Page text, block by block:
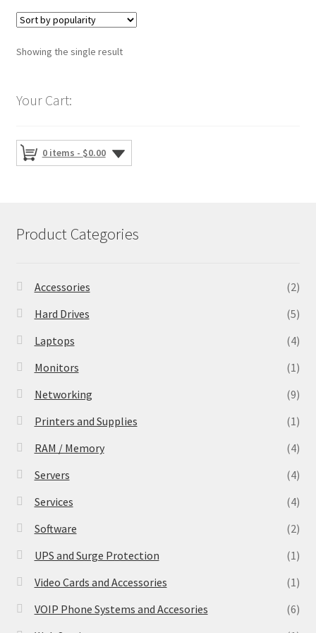
Showing the single result
Your Cart:
0 items - $0.00
Product Categories
Accessories
(2)
Hard Drives
(5)
Laptops
(4)
Monitors
(1)
Networking
(9)
Printers and Supplies
(1)
RAM / Memory
(4)
Servers
(4)
Services
(4)
Software
(2)
UPS and Surge Protection
(1)
Video Cards and Accessories
(1)
VOIP Phone Systems and Accesories
(6)